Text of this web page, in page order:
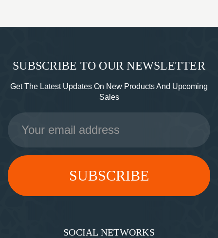
SUBSCRIBE TO OUR NEWSLETTER
Get The Latest Updates On New Products And Upcoming
Sales
Email
Address
SOCIAL NETWORKS